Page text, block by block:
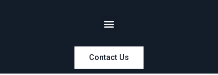
Contact Us